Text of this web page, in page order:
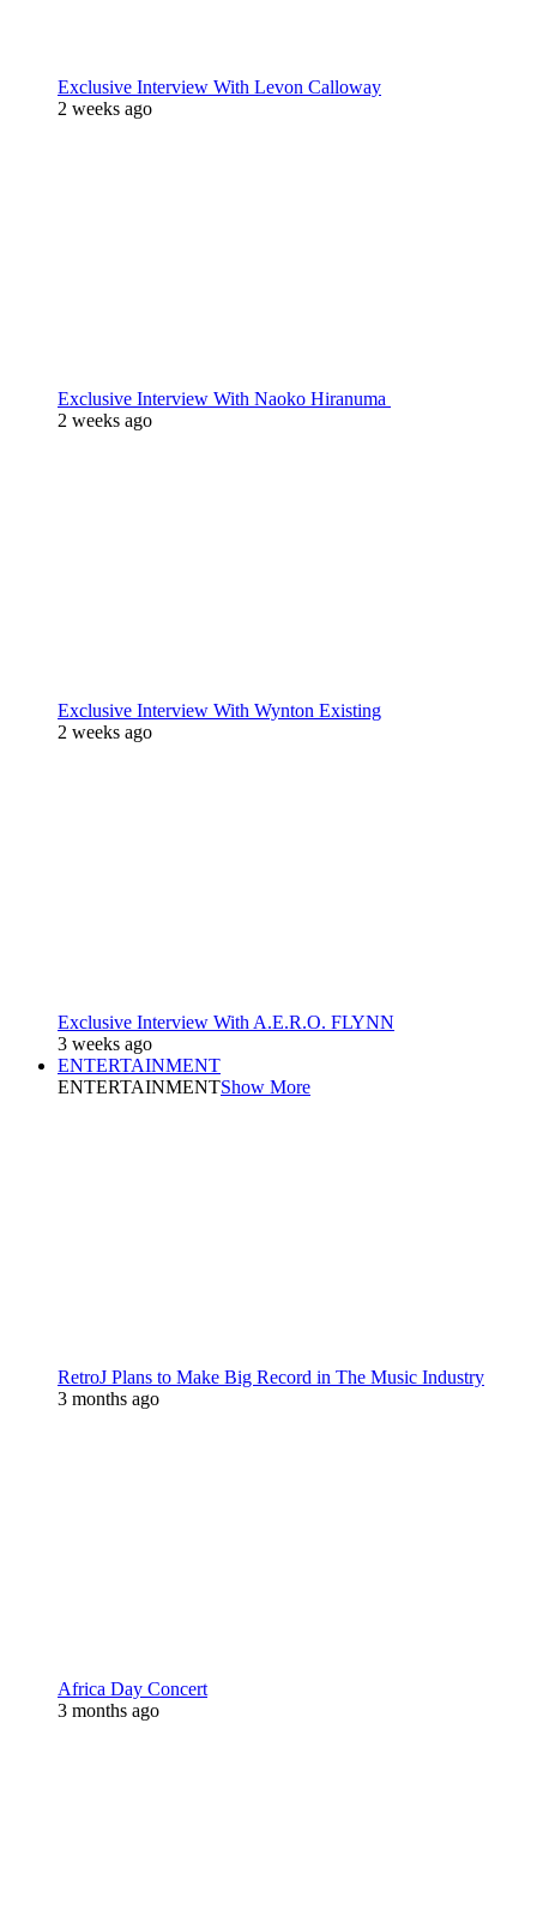
Exclusive Interview With Levon Calloway
2 weeks ago
Exclusive Interview With Naoko Hiranuma
2 weeks ago
Exclusive Interview With Wynton Existing
2 weeks ago
Exclusive Interview With A.E.R.O. FLYNN
3 weeks ago
ENTERTAINMENT
ENTERTAINMENTShow More
RetroJ Plans to Make Big Record in The Music Industry
3 months ago
Africa Day Concert
3 months ago